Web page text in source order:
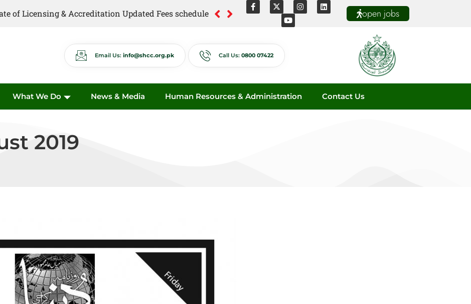
of Licensing & Accreditation Updated Fees schedule
of Anti Quackery Updated Fees schedule open jobs
Email Us: info@shcc.org.pk Call Us: 0800 07422
What We Do News & Media Human Resources & Administration Contact Us
2019